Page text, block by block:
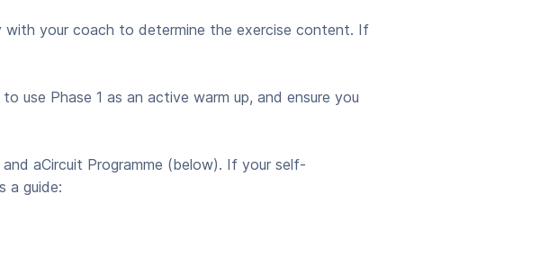
with your coach to determine the exercise content. If
use Phase 1 as an active warm up, and ensure you
aCircuit Programme (below). If your self-
a guide: